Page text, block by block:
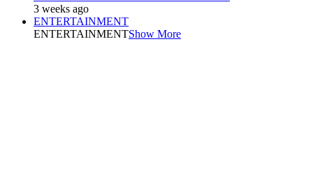
3 weeks ago
ENTERTAINMENT
ENTERTAINMENTShow More